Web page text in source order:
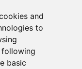
and
to
basic
frost.
the mulch and
pests away.